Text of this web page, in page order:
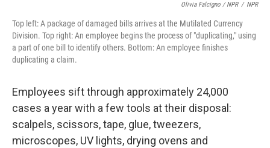
Olivia Falcigno / NPR / NPR
Top left: A package of damaged bills arrives at the Mutilated Currency
Division. Top right: An employee begins the process of "duplicating," using
a part of one bill to identify others. Bottom: An employee finishes
duplicating a claim.
Employees sift through approximately 24,000
cases a year with a few tools at their disposal:
scalpels, scissors, tape, glue, tweezers,
microscopes, UV lights, drying ovens and